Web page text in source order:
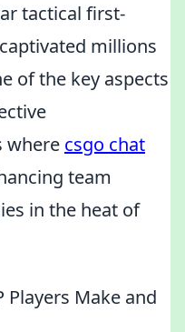
tactical first-
millions
of the key aspects
where csgo chat
team
in the heat of
Players Make and